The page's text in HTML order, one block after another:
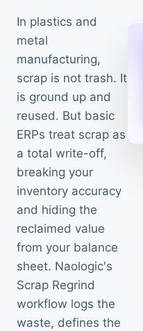
In plastics and
metal
manufacturing,
scrap is not trash. It
is ground up and
reused. But basic
ERPs treat scrap as
a total write-off,
breaking your
inventory accuracy
and hiding the
reclaimed value
from your balance
sheet. Naologic's
Scrap Regrind
workflow logs the
waste, defines the